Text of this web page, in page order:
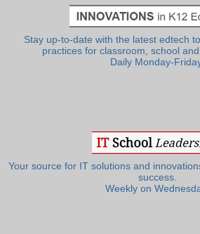
Stay up-to-date with the latest edtech
practices for classroom, school
Daily Monday-
Your source for IT solutions and
success.
Weekly on